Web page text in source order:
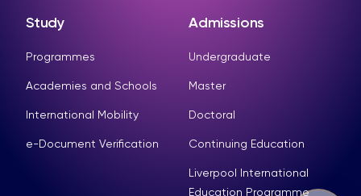
Study
Programmes
Academies and Schools
International Mobility
e-Document Verification
Admissions
Undergraduate
Master
Doctoral
Continuing Education
Liverpool International
Education Programme